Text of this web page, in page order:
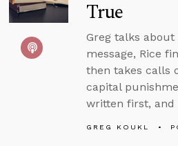
True
Greg talks
message, Rice
then takes calls
capital
written first, and
GREG KOUKL